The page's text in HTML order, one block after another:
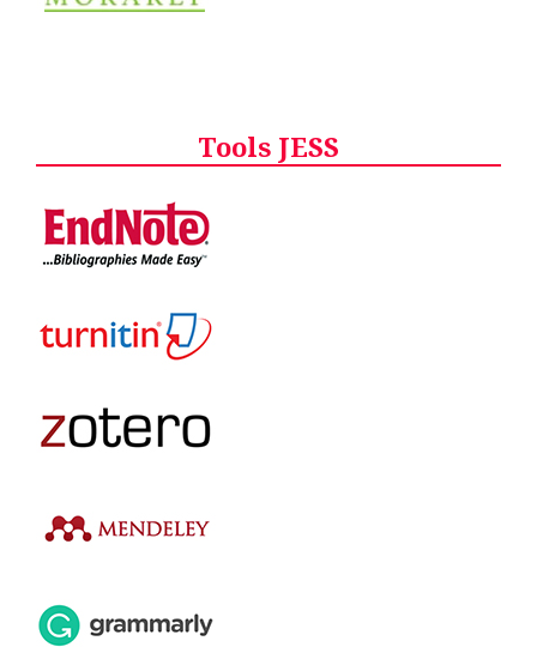
Tools JESS